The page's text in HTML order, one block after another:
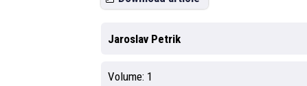
Jaroslav Petrik
Volume: 1